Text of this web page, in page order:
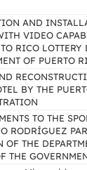
AND
VIDEO
RICO
OF PUERTO
BY THE
TO THE
RODRÍGUEZ
OF THE
THE